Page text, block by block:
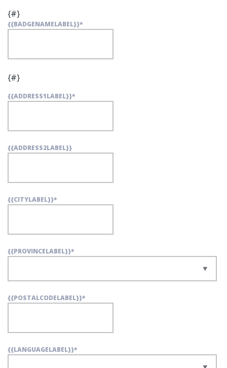
{#}
{{BADGENAMELABEL}}*
{#}
{{ADDRESS1LABEL}}*
{{ADDRESS2LABEL}}
{{CITYLABEL}}*
{{PROVINCELABEL}}*
{{POSTALCODELABEL}}*
{{LANGUAGELABEL}}*